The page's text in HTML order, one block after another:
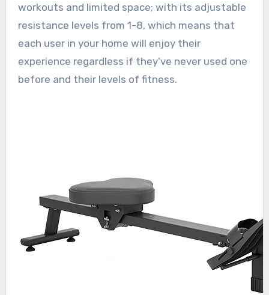
workouts and limited space; with its adjustable
resistance levels from 1-8, which means that
each user in your home will enjoy their
experience regardless if they’ve never used one
before and their levels of fitness.